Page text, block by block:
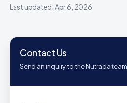
Last updated: Apr 6, 2026
Contact Us
Send an inquiry to the Nutrada team